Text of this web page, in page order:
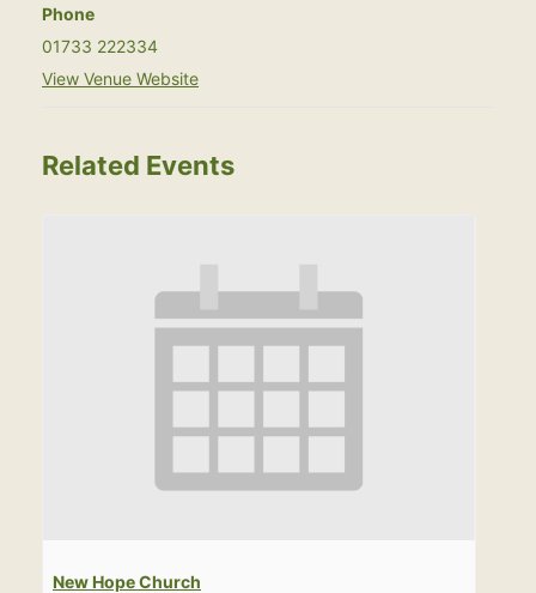
Phone
01733 222334
View Venue Website
Related Events
New Hope Church